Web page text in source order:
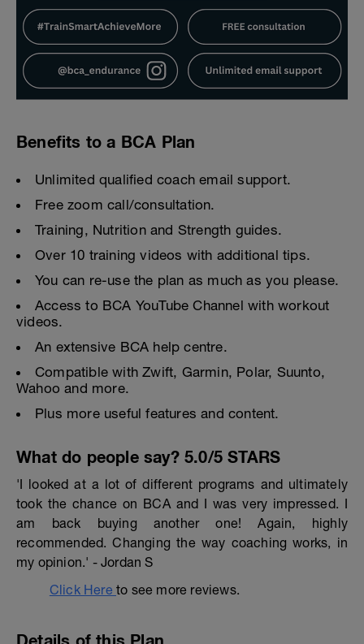
Benefits to a BCA Plan
Unlimited qualified coach email support.
Free zoom call/consultation.
Training, Nutrition and Strength guides.
Over 10 training videos with additional tips.
You can re-use the plan as much as you please.
Access to BCA YouTube Channel with workout
videos.
An extensive BCA help centre.
Compatible with Zwift, Garmin, Polar, Suunto,
Wahoo and more.
Plus more useful features and content.
What do people say? 5.0/5 STARS
'I looked at a lot of different programs and ultimately
took the chance on BCA and I was very impressed. I
am back buying another one! Again, highly
recommended. Changing the way coaching works, in
my opinion.' - Jordan S
Click Here to see more reviews.
Details of this Plan